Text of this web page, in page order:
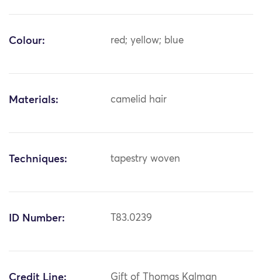
Colour: red; yellow; blue
Materials: camelid hair
Techniques: tapestry woven
ID Number: T83.0239
Credit Line: Gift of Thomas Kalman